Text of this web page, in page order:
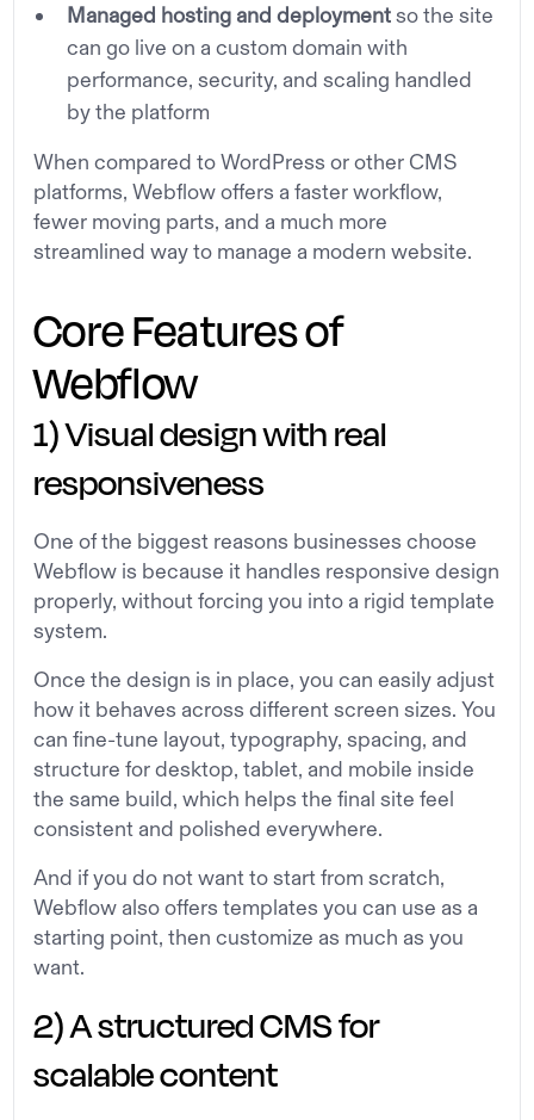
Managed hosting and deploymentso the site
can go live on a custom domain with
performance, security, and scaling handled
by the platform
When compared to WordPress or other CMS
platforms, Webflow offers a faster workflow,
fewer moving parts, and a much more
streamlined way to manage a modern website.
Core Features of
Webflow
1) Visual design with real
responsiveness
One of the biggest reasons businesses choose
Webflow is because it handles responsive design
properly, without forcing you into a rigid template
system.
Once the design is in place, you can easily adjust
how it behaves across different screen sizes. You
can fine-tune layout, typography, spacing, and
structure for desktop, tablet, and mobile inside
the same build, which helps the final site feel
consistent and polished everywhere.
And if you do not want to start from scratch,
Webflow also offers templates you can use as a
starting point, then customize as much as you
want.
2) A structured CMS for
scalable content